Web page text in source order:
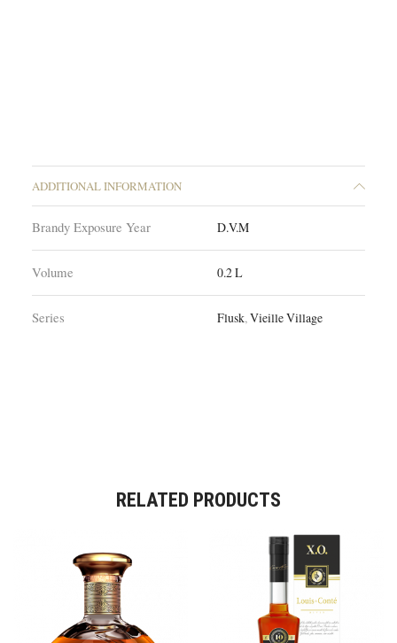
ADDITIONAL INFORMATION
Brandy Exposure Year D.V.M
Volume 0.2 L
Series Flusk,Vieille Village
RELATED PRODUCTS